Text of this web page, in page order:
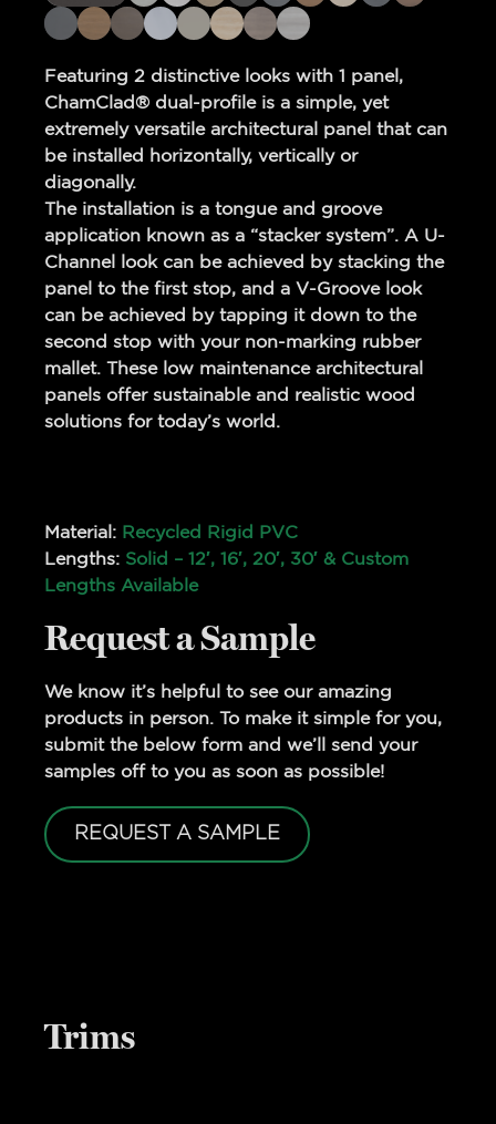
Featuring 2 distinctive looks with 1 panel,
ChamClad® dual-profile is a simple, yet
extremely versatile architectural panel that can
be installed horizontally, vertically or
diagonally.
The installation is a tongue and groove
application known as a “stacker system”. A U-
Channel look can be achieved by stacking the
panel to the first stop, and a V-Groove look
can be achieved by tapping it down to the
second stop with your non-marking rubber
mallet. These low maintenance architectural
panels offer sustainable and realistic wood
solutions for today’s world.
Material: Recycled Rigid PVC
Lengths: Solid – 12′, 16′, 20′, 30′ & Custom
Lengths Available
Request a Sample
We know it’s helpful to see our amazing
products in person. To make it simple for you,
submit the below form and we’ll send your
samples off to you as soon as possible!
REQUEST A SAMPLE
Trims